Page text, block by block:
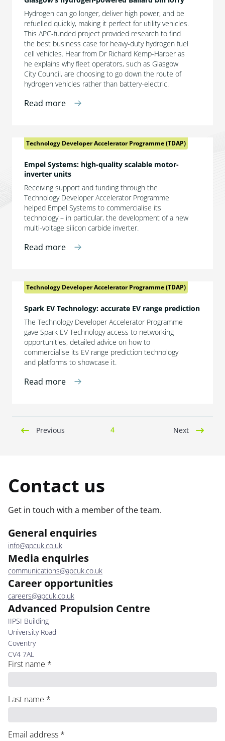
Hydrogen can go longer, deliver high power, and be
refuelled quickly, making it perfect for utility vehicles.
This APC-funded project provided research to find
the best business case for heavy-duty hydrogen fuel
cell vehicles. Hear from Dr Richard Kemp-Harper as
he explains why fleet operators, such as Glasgow
City Council, are choosing to go down the route of
hydrogen vehicles rather than battery-electric.
Read more
Technology Developer Accelerator Programme (TDAP)
Empel Systems: high-quality scalable motor-
inverter units
Receiving support and funding through the
Technology Developer Accelerator Programme
helped Empel Systems to commercialise its
technology – in particular, the development of a new
multi-voltage silicon carbide inverter.
Read more
Technology Developer Accelerator Programme (TDAP)
Spark EV Technology: accurate EV range prediction
The Technology Developer Accelerator Programme
gave Spark EV Technology access to networking
opportunities, detailed advice on how to
commercialise its EV range prediction technology
and platforms to showcase it.
Read more
Previous 4 Next
Contact us
Get in touch with a member of the team.
General enquiries
info@apcuk.co.uk
Media enquiries
communications@apcuk.co.uk
Career opportunities
careers@apcuk.co.uk
Advanced Propulsion Centre
IIPSI Building
University Road
Coventry
CV4 7AL
First name *
Last name *
Email address *